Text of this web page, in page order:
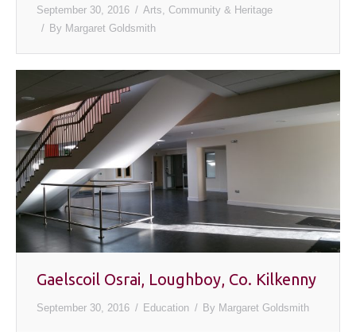
September 30, 2016
Arts, Community & Heritage
By Margaret Goldsmith
Gaelscoil Osrai, Loughboy, Co. Kilkenny
September 30, 2016 Education By Margaret Goldsmith